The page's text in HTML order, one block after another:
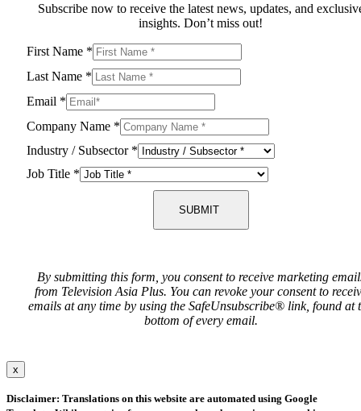
Subscribe now to receive the latest news, updates, and
insights. Don’t miss out!
First Name *
Last Name *
Email *
Company Name *
Industry / Subsector *
Job Title *
SUBMIT
By submitting this form, you consent to receive marketing
from Television Asia Plus. You can revoke your consent to
emails at any time by using the SafeUnsubscribe® link, found at
bottom of every email.
x
Disclaimer: Translations on this website are automated using Google